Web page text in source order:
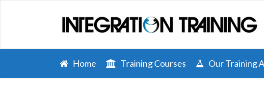
Home Training Courses Our Training